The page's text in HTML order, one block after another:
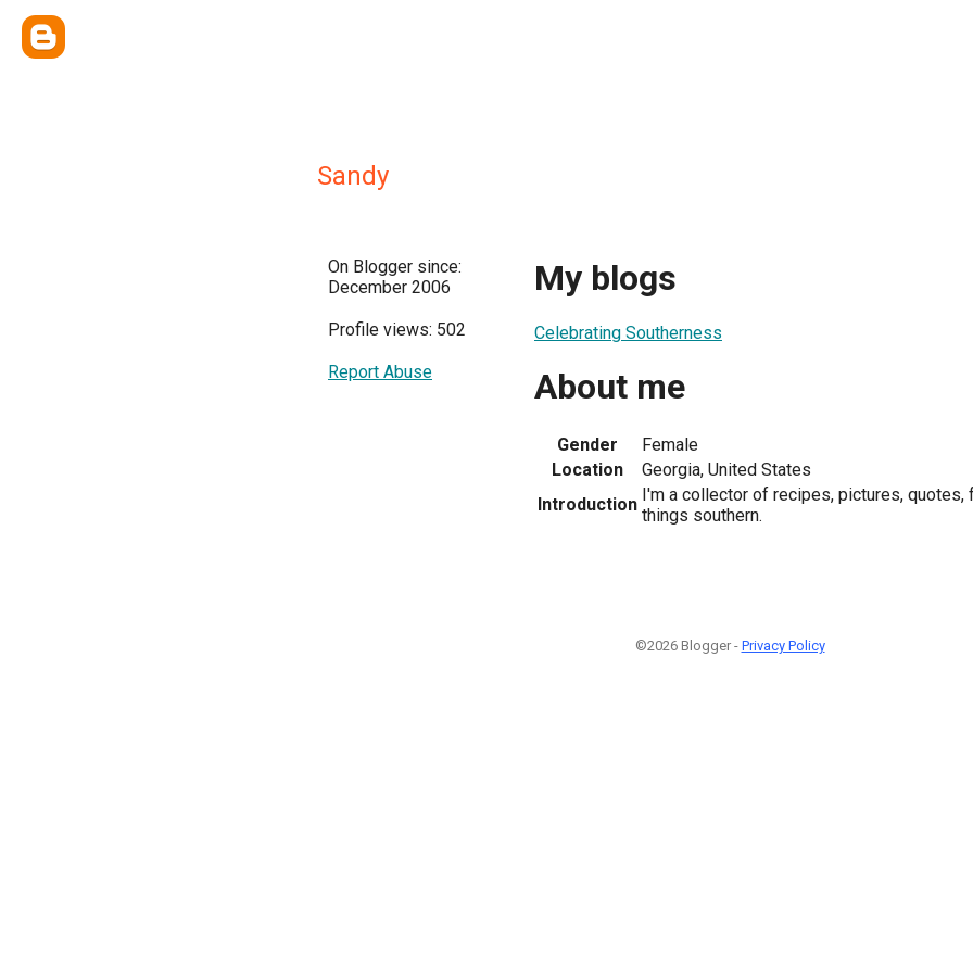
Sandy
On Blogger since:
December 2006
Profile views: 502
Report Abuse
My blogs
Celebrating Southerness
About me
Gender
Female
Location
Georgia, United States
Introduction I'm a collector of recipes, pictures, quotes,
things southern.
©2026 Blogger - Privacy Policy